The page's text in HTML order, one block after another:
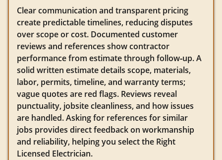
Clear communication and transparent pricing
create predictable timelines, reducing disputes
over scope or cost. Documented customer
reviews and references show contractor
performance from estimate through follow‑up. A
solid written estimate details scope, materials,
labor, permits, timeline, and warranty terms;
vague quotes are red flags. Reviews reveal
punctuality, jobsite cleanliness, and how issues
are handled. Asking for references for similar
jobs provides direct feedback on workmanship
and reliability, helping you select the Right
Licensed Electrician.